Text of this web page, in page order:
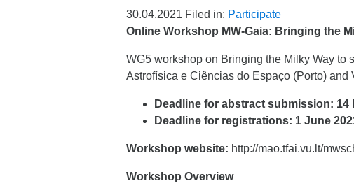
30.04.2021 Filed in: Participate
Online Workshop MW-Gaia: Bringing the
WG5 workshop on Bringing the Milky Way to
Astrofísica e Ciências do Espaço (Porto)
Deadline for abstract submission: 14
Deadline for registrations: 1 June
Workshop website: http://mao.tfai.vu.lt/
Workshop Overview